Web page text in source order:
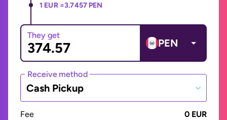
1 EUR =3.7457 PEN
They get
PEN
Receive method
Cash Pickup
Fee
0 EUR